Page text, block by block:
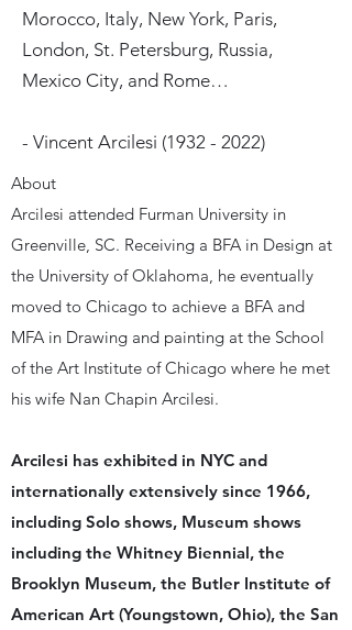
Morocco, Italy, New York, Paris,
London, St. Petersburg, Russia,
Mexico City, and Rome…
- Vincent Arcilesi (1932 - 2022)
About
Arcilesi attended Furman University in
Greenville, SC. Receiving a BFA in Design at
the University of Oklahoma, he eventually
moved to Chicago to achieve a BFA and
MFA in Drawing and painting at the School
of the Art Institute of Chicago where he met
his wife Nan Chapin Arcilesi.
Arcilesi has exhibited in NYC and
internationally extensively since 1966,
including Solo shows, Museum shows
including the Whitney Biennial, the
Brooklyn Museum, the Butler Institute of
American Art (Youngstown, Ohio), the San